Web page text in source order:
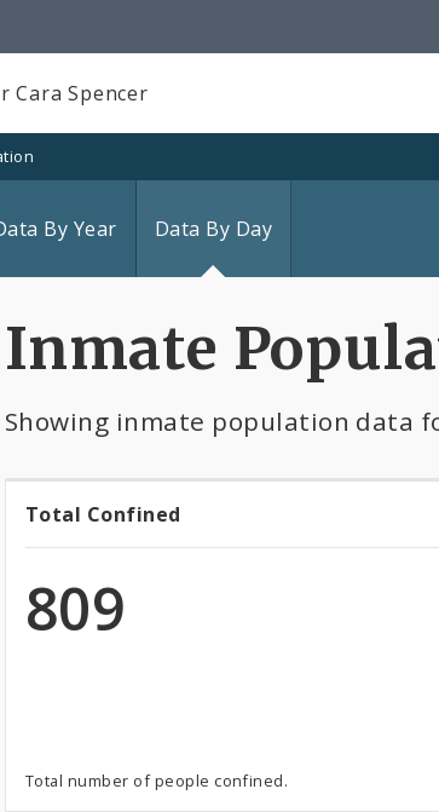
Cara Spencer
By Year Data By Day
Inmate
Showing inmate population data
Total
Confined
Total Confined
809
Total number of people confined.